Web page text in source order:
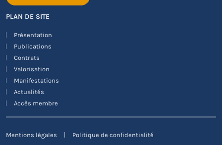
PLAN DE SITE
Présentation
Publications
Contrats
Valorisation
Manifestations
Actualités
Accès membre
Mentions légales Politique de confidentialité